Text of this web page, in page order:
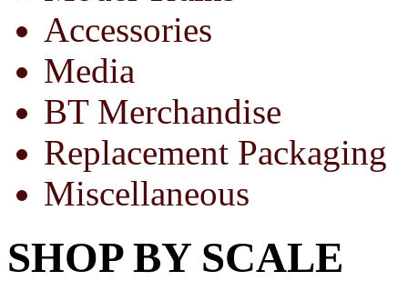
Accessories
Media
BT Merchandise
Replacement Packaging
Miscellaneous
SHOP BY SCALE